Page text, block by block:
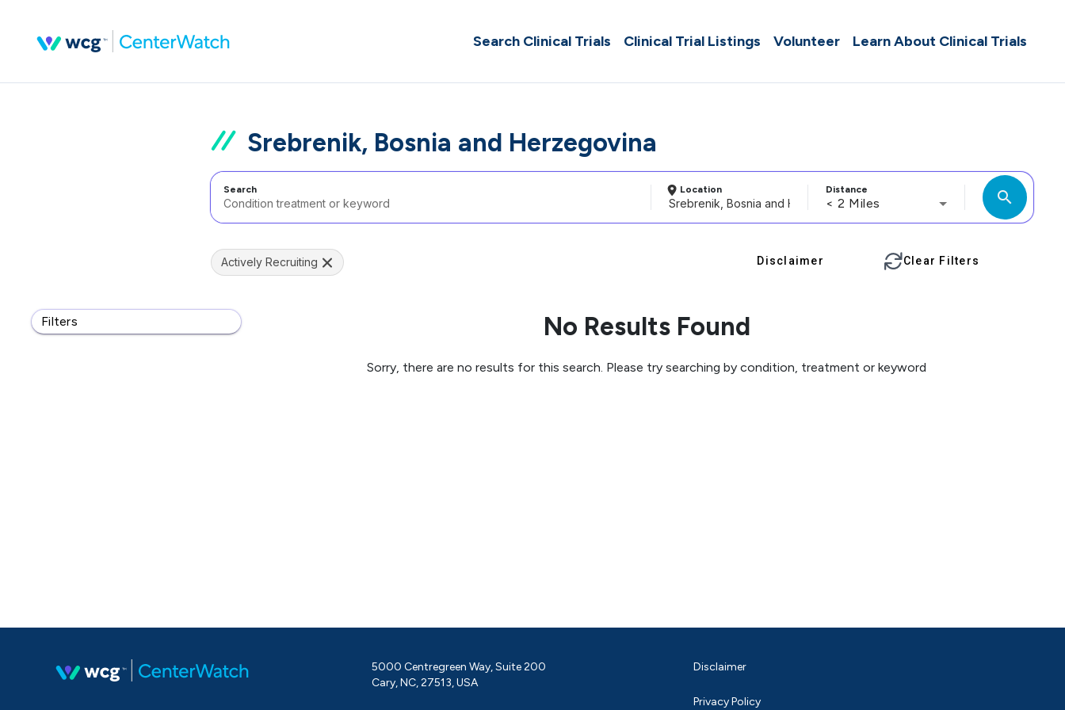
Search Clinical Trials Clinical Trial Listings Volunteer Learn About Clinical Trials
Srebrenik, Bosnia and Herzegovina
Search Location Distance
< 2 Miles search
Filters
Actively Recruiting Disclaimer Clear Filters
No Results Found
Sorry, there are no results for this search. Please try searching by condition, treatment or keyword
5000 Centregreen Way, Suite 200
Cary, NC, 27513, USA
Disclaimer
Privacy Policy